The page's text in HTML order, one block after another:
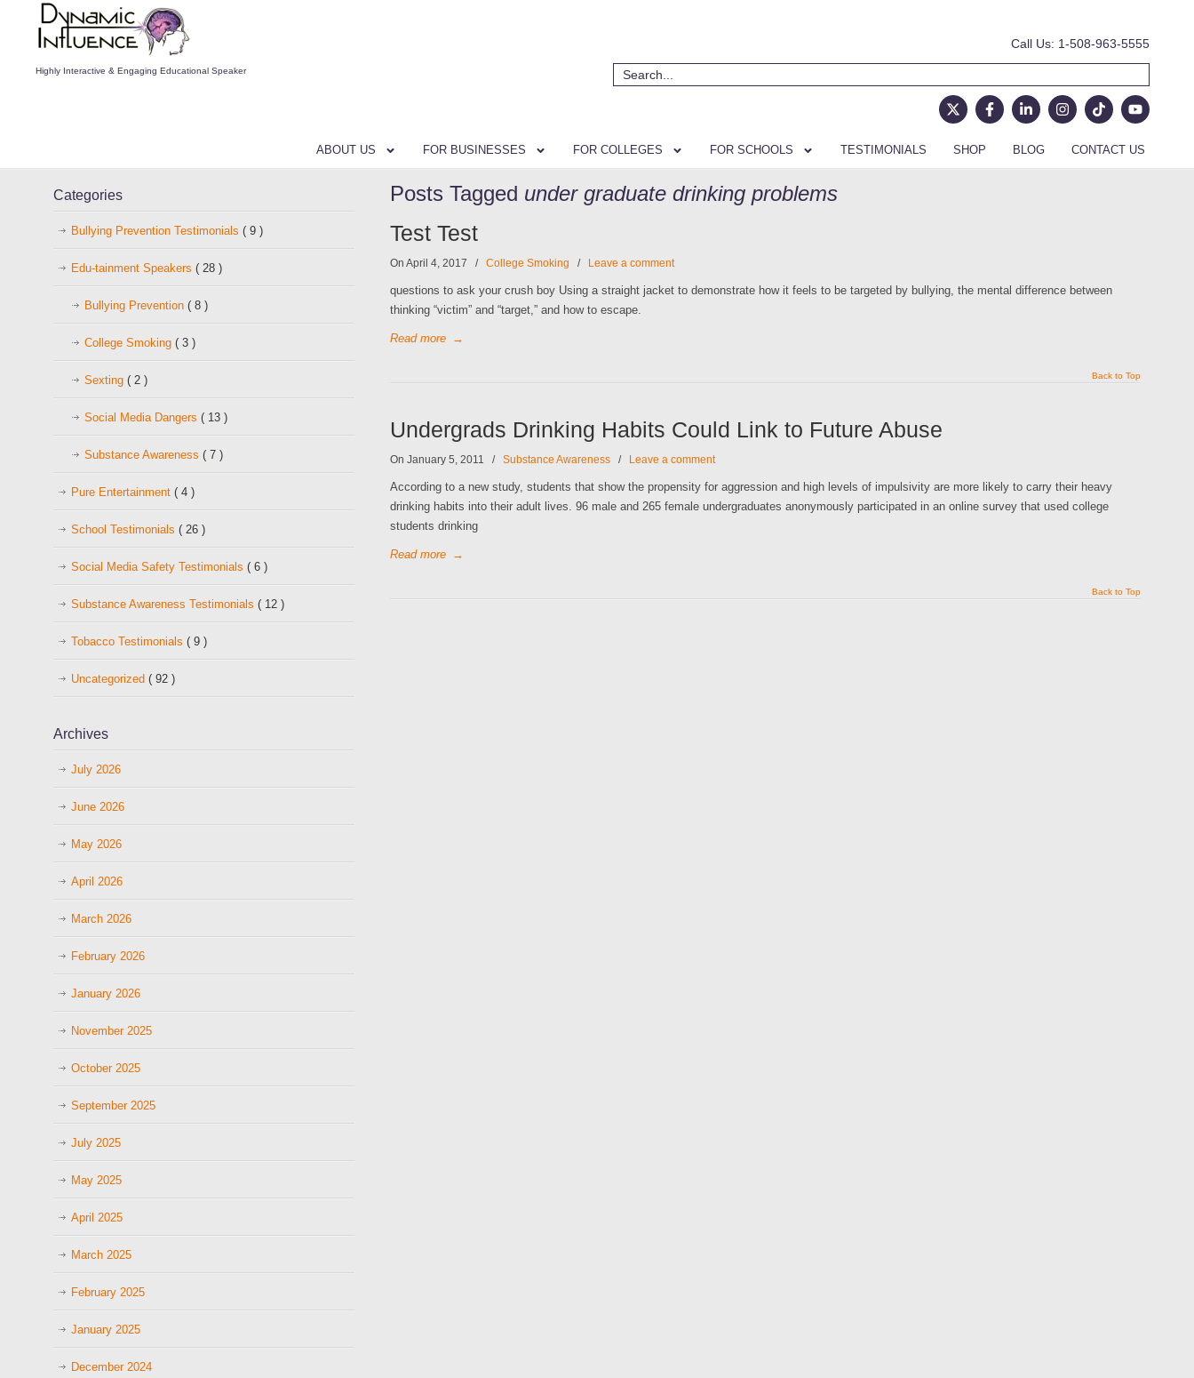
Highly Interactive & Engaging Educational Speaker
Call Us: 1-508-963-5555
ABOUT US FOR BUSINESSES FOR COLLEGES FOR SCHOOLS TESTIMONIALS SHOP BLOG CONTACT US
Posts Tagged under graduate drinking problems
Test Test
On April 4, 2017 / College Smoking / Leave a comment
questions to ask your crush boy Using a straight jacket to demonstrate how it feels to be targeted by bullying, the mental difference between
thinking “victim” and “target,” and how to escape.
Read more →
Back to Top
Undergrads Drinking Habits Could Link to Future Abuse
On January 5, 2011 / Substance Awareness / Leave a comment
According to a new study, students that show the propensity for aggression and high levels of impulsivity are more likely to carry their heavy
drinking habits into their adult lives. 96 male and 265 female undergraduates anonymously participated in an online survey that used college
students drinking
Read more →
Back to Top
Categories
Bullying Prevention Testimonials( 9 )
Edu-tainment Speakers( 28 )
Bullying Prevention( 8 )
College Smoking( 3 )
Sexting( 2 )
Social Media Dangers( 13 )
Substance Awareness( 7 )
Pure Entertainment( 4 )
School Testimonials( 26 )
Social Media Safety Testimonials( 6 )
Substance Awareness Testimonials( 12 )
Tobacco Testimonials( 9 )
Uncategorized( 92 )
Archives
July 2026
June 2026
May 2026
April 2026
March 2026
February 2026
January 2026
November 2025
October 2025
September 2025
July 2025
May 2025
April 2025
March 2025
February 2025
January 2025
December 2024